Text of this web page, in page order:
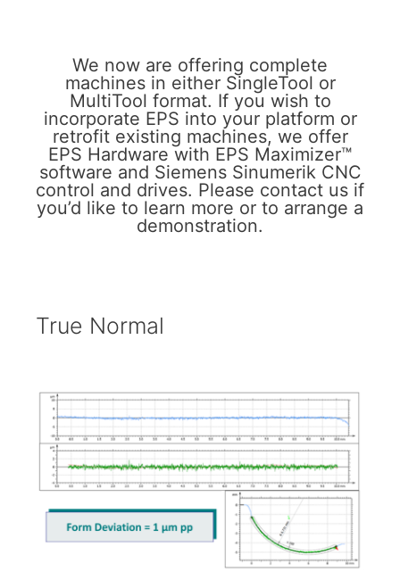
We now are offering complete
machines in either SingleTool or
MultiTool format. If you wish to
incorporate EPS into your platform or
retrofit existing machines, we offer
EPS Hardware with EPS Maximizer™
software and Siemens Sinumerik CNC
control and drives. Please contact us if
you’d like to learn more or to arrange a
demonstration.
True Normal